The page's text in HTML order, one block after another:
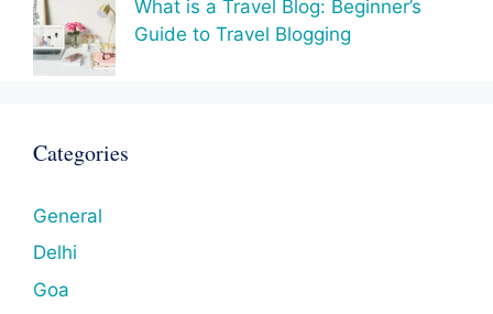
What is a Travel Blog: Beginner’s
Guide to Travel Blogging
Categories
General
Delhi
Goa